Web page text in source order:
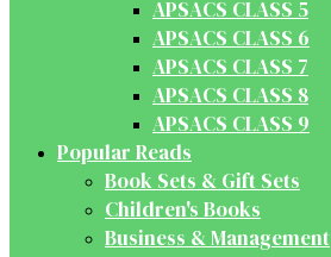
APSACS CLASS 5
APSACS CLASS 6
APSACS CLASS 7
APSACS CLASS 8
APSACS CLASS 9
Popular Reads
Book Sets & Gift Sets
Children's Books
Business & Management